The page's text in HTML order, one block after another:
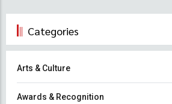
Categories
Arts & Culture
Awards & Recognition